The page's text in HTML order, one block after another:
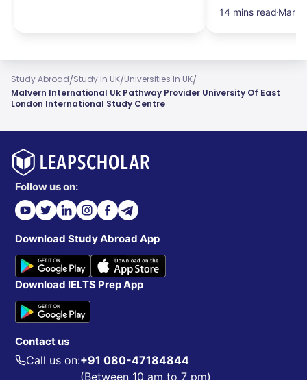
14 mins read Mar
Study Abroad/Study In UK/Universities In UK/
Malvern International Uk Pathway Provider University Of East
London International Study Centre
Follow us on:
Download Study Abroad App
Download IELTS Prep App
Contact us
Call us on:+91 080-47184844
(Between 10 am to 7 pm)